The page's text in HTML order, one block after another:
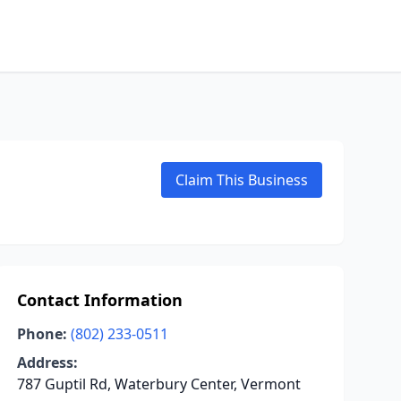
Claim This Business
Contact Information
Phone: (802) 233-0511
Address:
787 Guptil Rd, Waterbury Center, Vermont